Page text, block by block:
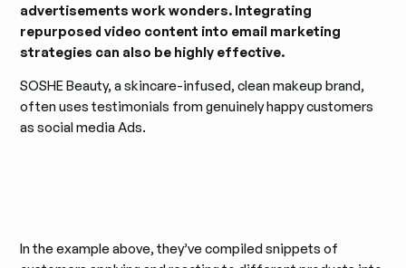
advertisements work wonders. Integrating
repurposed video content into email marketing
strategies can also be highly effective.
SOSHE Beauty, a skincare-infused, clean makeup brand,
often uses testimonials from genuinely happy customers
as social media Ads.
In the example above, they’ve compiled snippets of